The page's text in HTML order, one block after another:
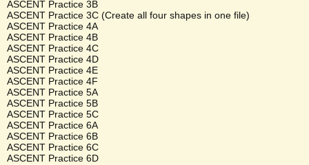
ASCENT Practice 3B
ASCENT Practice 3C (Create all four shapes in one file)
ASCENT Practice 4A
ASCENT Practice 4B
ASCENT Practice 4C
ASCENT Practice 4D
ASCENT Practice 4E
ASCENT Practice 4F
ASCENT Practice 5A
ASCENT Practice 5B
ASCENT Practice 5C
ASCENT Practice 6A
ASCENT Practice 6B
ASCENT Practice 6C
ASCENT Practice 6D